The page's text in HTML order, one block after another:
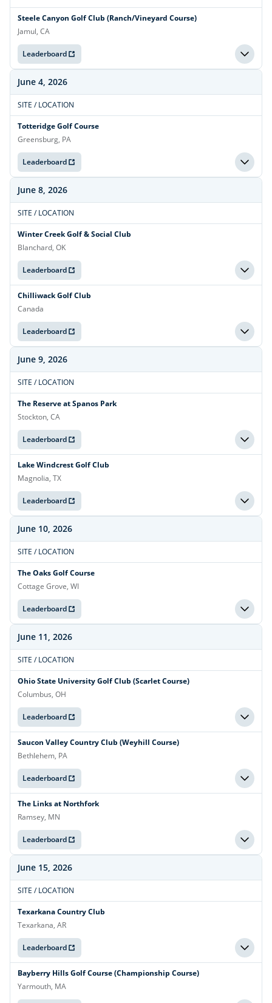
Steele Canyon Golf Club (Ranch/Vineyard Course)
Jamul, CA
Leaderboard
June 4, 2026
SITE / LOCATION
Totteridge Golf Course
Greensburg, PA
Leaderboard
June 8, 2026
SITE / LOCATION
Winter Creek Golf & Social Club
Blanchard, OK
Leaderboard
Chilliwack Golf Club
Canada
Leaderboard
June 9, 2026
SITE / LOCATION
The Reserve at Spanos Park
Stockton, CA
Leaderboard
Lake Windcrest Golf Club
Magnolia, TX
Leaderboard
June 10, 2026
SITE / LOCATION
The Oaks Golf Course
Cottage Grove, WI
Leaderboard
June 11, 2026
SITE / LOCATION
Ohio State University Golf Club (Scarlet Course)
Columbus, OH
Leaderboard
Saucon Valley Country Club (Weyhill Course)
Bethlehem, PA
Leaderboard
The Links at Northfork
Ramsey, MN
Leaderboard
June 15, 2026
SITE / LOCATION
Texarkana Country Club
Texarkana, AR
Leaderboard
Bayberry Hills Golf Course (Championship Course)
Yarmouth, MA